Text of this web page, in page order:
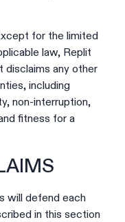
for the limited
law, Replit
disclaims any other
including
non-interruption,
fitness for a
will defend each
in this section